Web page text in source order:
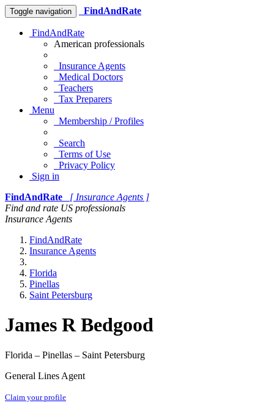
Toggle navigation FindAndRate
FindAndRate
American professionals
Insurance Agents
Medical Doctors
Teachers
Tax Preparers
Menu
Membership / Profiles
Search
Terms of Use
Privacy Policy
Sign in
FindAndRate
[ Insurance Agents ]
Find and rate US professionals
Insurance Agents
FindAndRate
Insurance Agents
Florida
Pinellas
Saint Petersburg
James R Bedgood
Florida – Pinellas – Saint Petersburg
General Lines Agent
Claim your profile